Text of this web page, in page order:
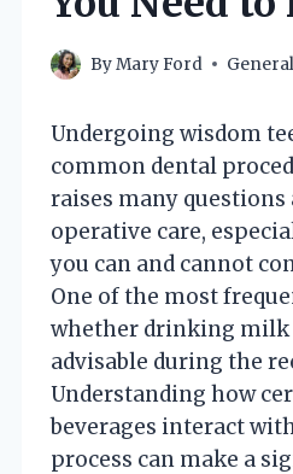
ByMary Ford
Undergoing wisdom
common dental
raises many questions
operative care,
you can and cannot
One of the most
whether drinking milk
advisable during the
Understanding how
beverages interact
process can make a